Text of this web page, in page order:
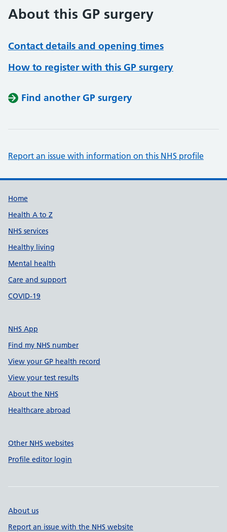
About this GP surgery
Contact details and opening times
How to register with this GP surgery
Find another GP surgery
Report an issue with information on this NHS profile
Support links
Home
Health A to Z
NHS services
Healthy living
Mental health
Care and support
COVID-19
NHS App
Find my NHS number
View your GP health record
View your test results
About the NHS
Healthcare abroad
Other NHS websites
Profile editor login
About us
Report an issue with the NHS website